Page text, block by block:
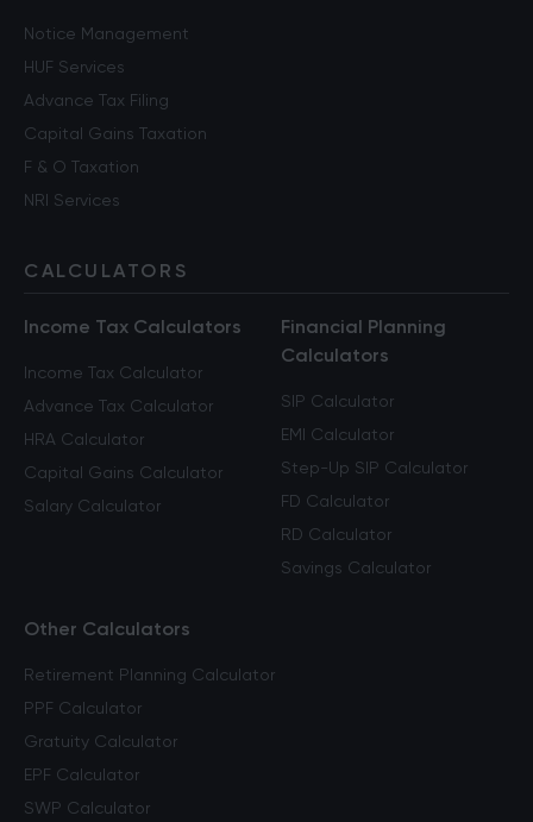
Notice Management
HUF Services
Advance Tax Filing
Capital Gains Taxation
F & O Taxation
NRI Services
CALCULATORS
Income Tax Calculators
Income Tax Calculator
Advance Tax Calculator
HRA Calculator
Capital Gains Calculator
Salary Calculator
Financial Planning
Calculators
SIP Calculator
EMI Calculator
Step-Up SIP Calculator
FD Calculator
RD Calculator
Savings Calculator
Other Calculators
Retirement Planning Calculator
PPF Calculator
Gratuity Calculator
EPF Calculator
SWP Calculator